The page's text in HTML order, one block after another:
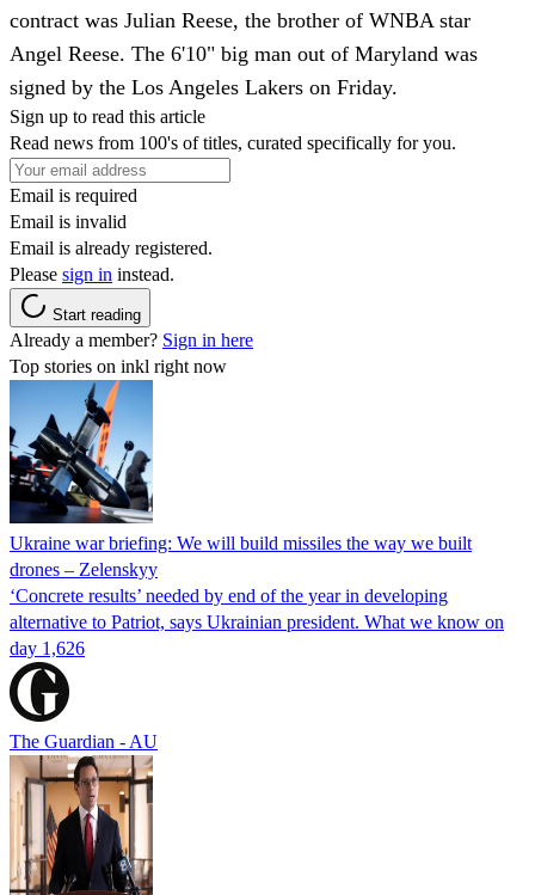
contract was Julian Reese, the brother of WNBA star
Angel Reese. The 6'10" big man out of Maryland was
signed by the Los Angeles Lakers on Friday.
Sign up to read this article
Read news from 100's of titles, curated specifically for you.
Email is required
Email is invalid
Email is already registered.
Please sign in instead.
Start reading
Already a member? Sign in here
Top stories on inkl right now
Ukraine war briefing: We will build missiles the way we built
drones – Zelenskyy
‘Concrete results’ needed by end of the year in developing
alternative to Patriot, says Ukrainian president. What we know on
day 1,626
The Guardian - AU